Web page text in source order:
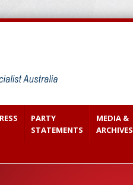
PARTY
STATEMENTS
MEDIA &
ARCHIVES